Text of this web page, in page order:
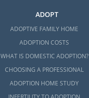
ADOPT
ADOPTIVE FAMILY HOME
ADOPTION COSTS
WHAT IS DOMESTIC ADOPTION?
CHOOSING A PROFESSIONAL
ADOPTION HOME STUDY